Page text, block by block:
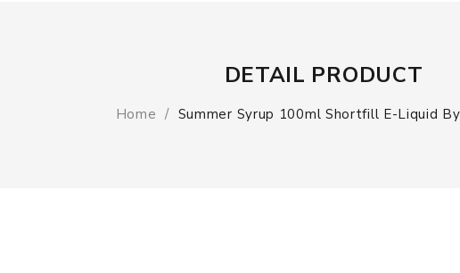
DETAIL PRODUCT
Home Summer Syrup 100ml Shortfill E-Liquid